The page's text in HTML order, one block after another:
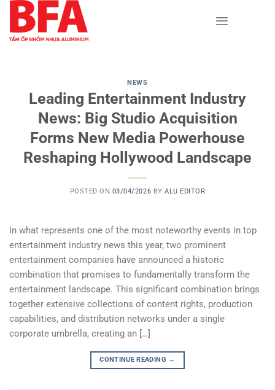
content
NEWS
Leading Entertainment Industry
News: Big Studio Acquisition
Forms New Media Powerhouse
Reshaping Hollywood Landscape
POSTED ON 03/04/2026 BYALU EDITOR
In what represents one of the most noteworthy events in top
entertainment industry news this year, two prominent
entertainment companies have announced a historic
combination that promises to fundamentally transform the
entertainment landscape. This significant combination brings
together extensive collections of content rights, production
capabilities, and distribution networks under a single
corporate umbrella, creating an […]
CONTINUE READING →